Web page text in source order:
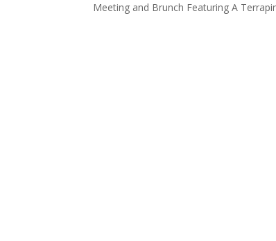
Meeting and Brunch Featuring A